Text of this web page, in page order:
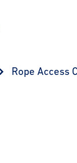
Rope Access